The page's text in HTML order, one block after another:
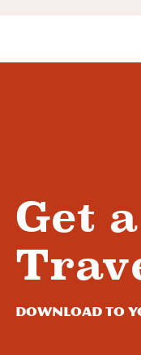
Get
Download to